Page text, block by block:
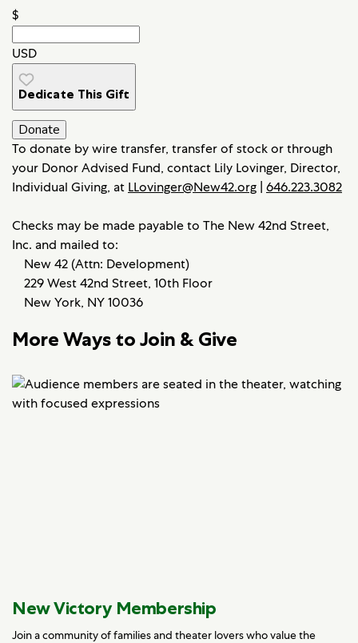
$
USD
Dedicate This Gift
Donate
To donate by wire transfer, transfer of stock or through
your Donor Advised Fund, contact Lily Lovinger, Director,
Individual Giving, at LLovinger@New42.org 646.223.3082
Checks may be made payable to The New 42nd Street,
Inc. and mailed to:
New 42 (Attn: Development)
229 West 42nd Street, 10th Floor
New York, NY 10036
More Ways to Join & Give
New Victory Membership
Join a community of families and theater lovers who value the